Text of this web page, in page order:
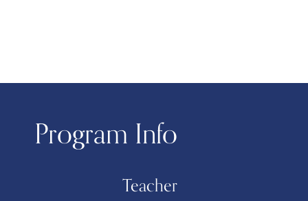
Program Info
Teacher